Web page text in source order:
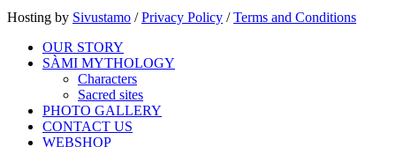
Hosting by Sivustamo /Privacy Policy /Terms and Conditions
OUR STORY
SÀMI MYTHOLOGY
Characters
Sacred sites
PHOTO GALLERY
CONTACT US
WEBSHOP